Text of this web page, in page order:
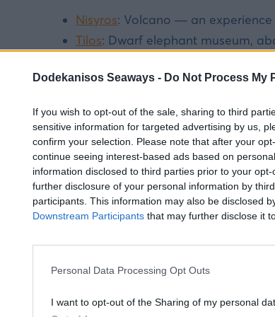
Dodekanisos Seaways - Do Not Process My
If you wish to opt-out of the sale, sharing to third
sensitive information for targeted advertising by us,
confirm your selection. Please note that after your
continue seeing interest-based ads based on
information disclosed to third parties prior to your
further disclosure of your personal information by
participants. This information may also be disclosed
Downstream Participants that may further disclose it
Personal Data Processing Opt Outs
I want to opt-out of the Sharing of my personal
Nisyros: Volcano — an
Tilos: Dwarf elephant museum,
Kalymnos: rock climbing,
Kastellorizo: Blue Cave, boat trip,
How do you organise island day trips
The key is organised, pre-booked
day-trip services from Rhodes Port to